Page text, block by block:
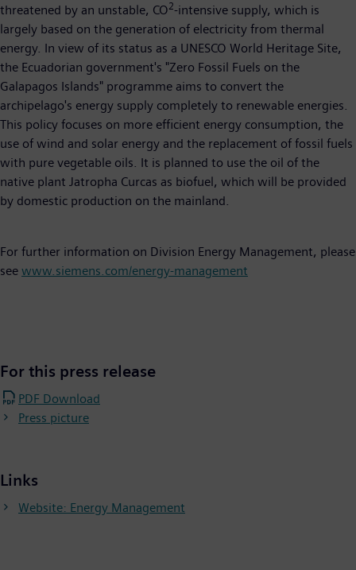
threatened by an unstable, CO2-intensive supply, which is
largely based on the generation of electricity from thermal
energy. In view of its status as a UNESCO World Heritage Site,
the Ecuadorian government's "Zero Fossil Fuels on the
Galapagos Islands" programme aims to convert the
archipelago's energy supply completely to renewable energies.
This policy focuses on more efficient energy consumption, the
use of wind and solar energy and the replacement of fossil fuels
with pure vegetable oils. It is planned to use the oil of the
native plant Jatropha Curcas as biofuel, which will be provided
by domestic production on the mainland.
For further information on Division Energy Management, please
see www.siemens.com/energy-management
For this press release
PDF Download
Press picture
Links
Website: Energy Management